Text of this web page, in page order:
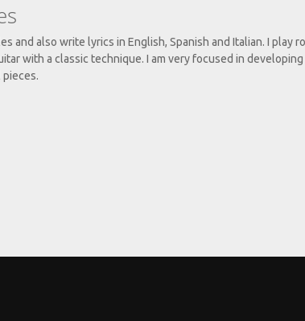
and also write lyrics in English, Spanish and Italian. I play
with a classic technique. I am very focused in